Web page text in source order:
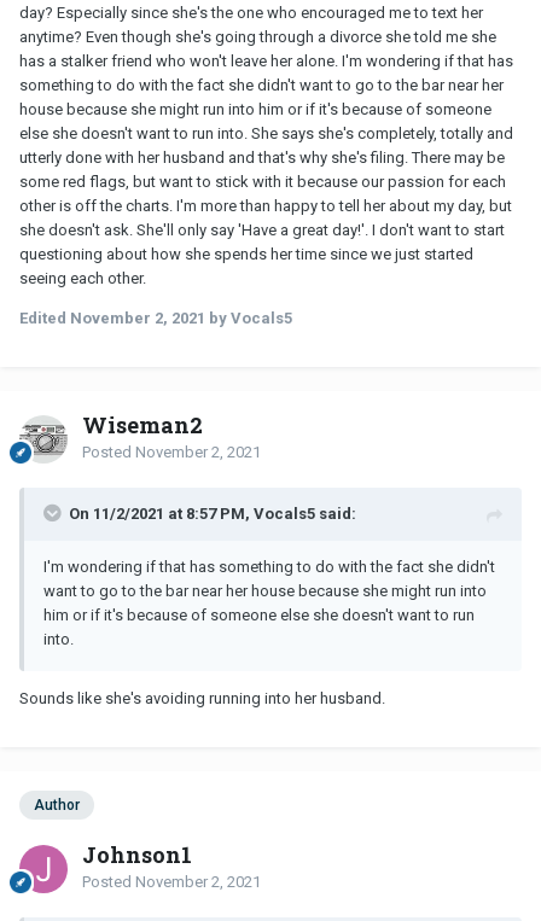
day? Especially since she's the one who encouraged me to text her
anytime? Even though she's going through a divorce she told me she
has a stalker friend who won't leave her alone. I'm wondering if that has
something to do with the fact she didn't want to go to the bar near her
house because she might run into him or if it's because of someone
else she doesn't want to run into. She says she's completely, totally and
utterly done with her husband and that's why she's filing. There may be
some red flags, but want to stick with it because our passion for each
other is off the charts. I'm more than happy to tell her about my day, but
she doesn't ask. She'll only say 'Have a great day!'. I don't want to start
questioning about how she spends her time since we just started
seeing each other.
Edited November 2, 2021 by Vocals5
Wiseman2
Posted November 2, 2021
On 11/2/2021 at 8:57 PM, Vocals5 said:
I'm wondering if that has something to do with the fact she didn't
want to go to the bar near her house because she might run into
him or if it's because of someone else she doesn't want to run
into.
Sounds like she's avoiding running into her husband.
Author
Johnson1
Posted November 2, 2021